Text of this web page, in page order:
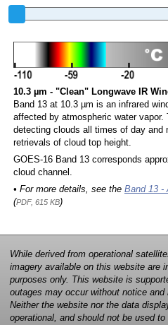
10.3 µm - "Clean" Longwave IR
Band 13 at 10.3 µm is an infrared
affected by atmospheric water
detecting clouds all times of day and
retrievals of cloud top height.
GOES-16 Band 13 corresponds
cloud channel.
• For more details, see the Band 13 -
(PDF, 615 KB)
While derived from operational
imagery available on this website are
purposes only. This website is
outages may occur without notice
Neither the website nor the data
operational, and should not be used